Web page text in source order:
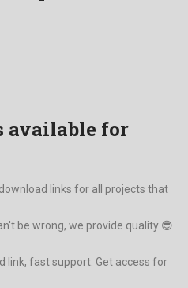
available for
links for all projects that
be wrong, we provide quality 😎
link, fast support. Get access for